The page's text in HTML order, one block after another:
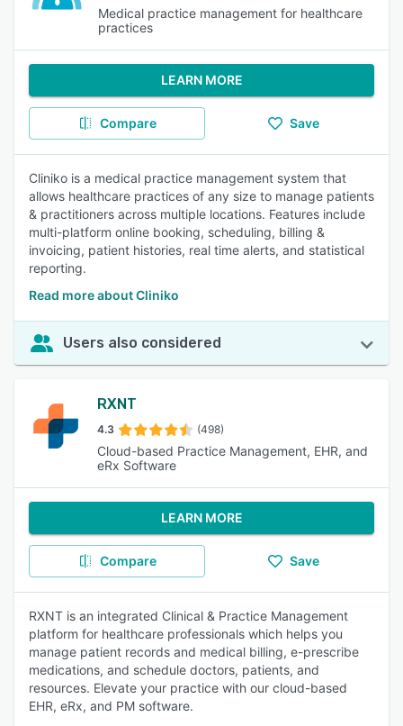
Medical practice management for healthcare
practices
LEARN MORE
Compare Save
Cliniko is a medical practice management system that
allows healthcare practices of any size to manage patients
& practitioners across multiple locations. Features include
multi-platform online booking, scheduling, billing &
invoicing, patient histories, real time alerts, and statistical
reporting.
Read more about Cliniko
Users also considered
RXNT
4.3 (498)
Cloud-based Practice Management, EHR, and
eRx Software
LEARN MORE
Compare Save
RXNT is an integrated Clinical & Practice Management
platform for healthcare professionals which helps you
manage patient records and medical billing, e-prescribe
medications, and schedule doctors, patients, and
resources. Elevate your practice with our cloud-based
EHR, eRx, and PM software.